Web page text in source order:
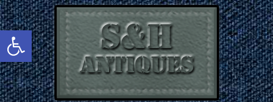
Open toolbar
Skip
to
main
content
Skip
to
primary
sidebar